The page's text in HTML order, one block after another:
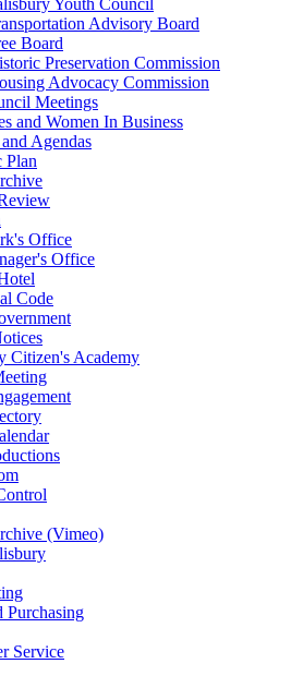
Youth Council
Advisory Board
Board
Preservation Commission
Advocacy Commission
Meetings
and Women In Business
Agendas
Plan
Office
Office
Code
Citizen's Academy
(Vimeo)
Purchasing
Service